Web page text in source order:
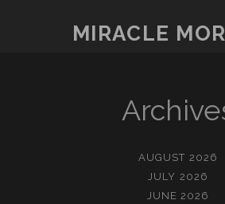
MIRACLE
AUGUST 2026
JULY 2026
JUNE 2026